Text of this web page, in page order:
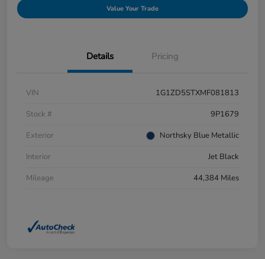
Value Your Trade
Details Pricing
VIN
1G1ZD5STXMF081813
Stock #
9P1679
Exterior
Northsky Blue Metallic
Interior
Jet Black
Mileage
44,384 Miles